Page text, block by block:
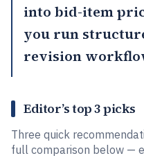
into bid-item
you run
revision
Editor’s top 3 picks
Three quick
full comparison below —